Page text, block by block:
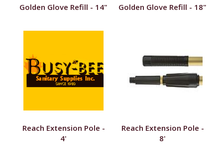
Golden Glove Refill - 14" Golden Glove Refill - 18"
Reach Extension Pole -
4'
Reach Extension Pole -
8'